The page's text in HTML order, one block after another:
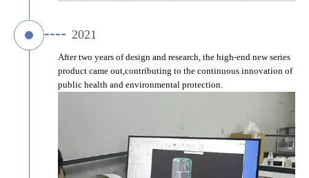
2021
After two years of design and research, the high-end new series
product came out,contributing to the continuous innovation of
public health and environmental protection.